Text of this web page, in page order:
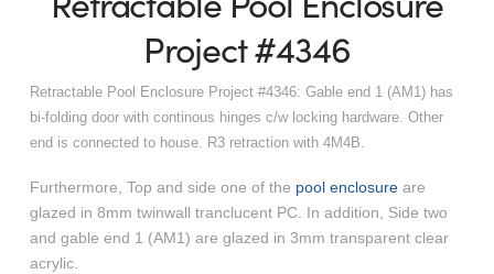
Project #4346
Retractable Pool Enclosure Project #4346: Gable end 1 (AM1) has
bi-folding door with continous hinges c/w locking hardware. Other
end is connected to house. R3 retraction with 4M4B.
Furthermore, Top and side one of the pool enclosureare
glazed in 8mm twinwall tranclucent PC. In addition, Side two
and gable end 1 (AM1) are glazed in 3mm transparent clear
acrylic.